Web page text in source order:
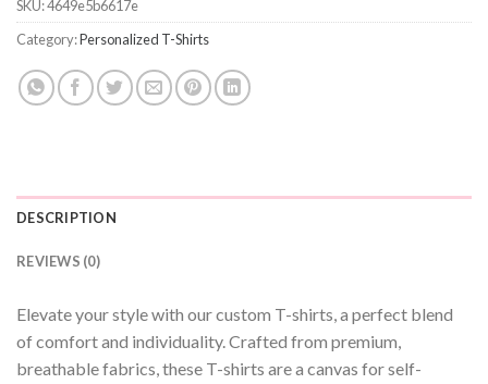
SKU:4649e5b6617e
Category:Personalized T-Shirts
DESCRIPTION
REVIEWS (0)
Elevate your style with our custom T-shirts, a perfect blend
of comfort and individuality. Crafted from premium,
breathable fabrics, these T-shirts are a canvas for self-